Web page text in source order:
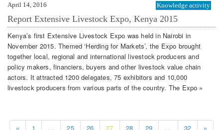
April 14, 2016 Knowledge activity
Report Extensive Livestock Expo, Kenya 2015
Kenya’s first Extensive Livestock Expo was held in Nairobi in
November 2015. Themed ‘Herding for Markets’, the Expo brought
together local, regional and international livestock producers and
policy makers, financiers, buyers and other livestock value chain
actors. It attracted 1200 delegates, 75 exhibitors and 10,000
livestock producers from various parts of the country. The Expo »
« 1 … 25 26 27 28 29 … 32 »